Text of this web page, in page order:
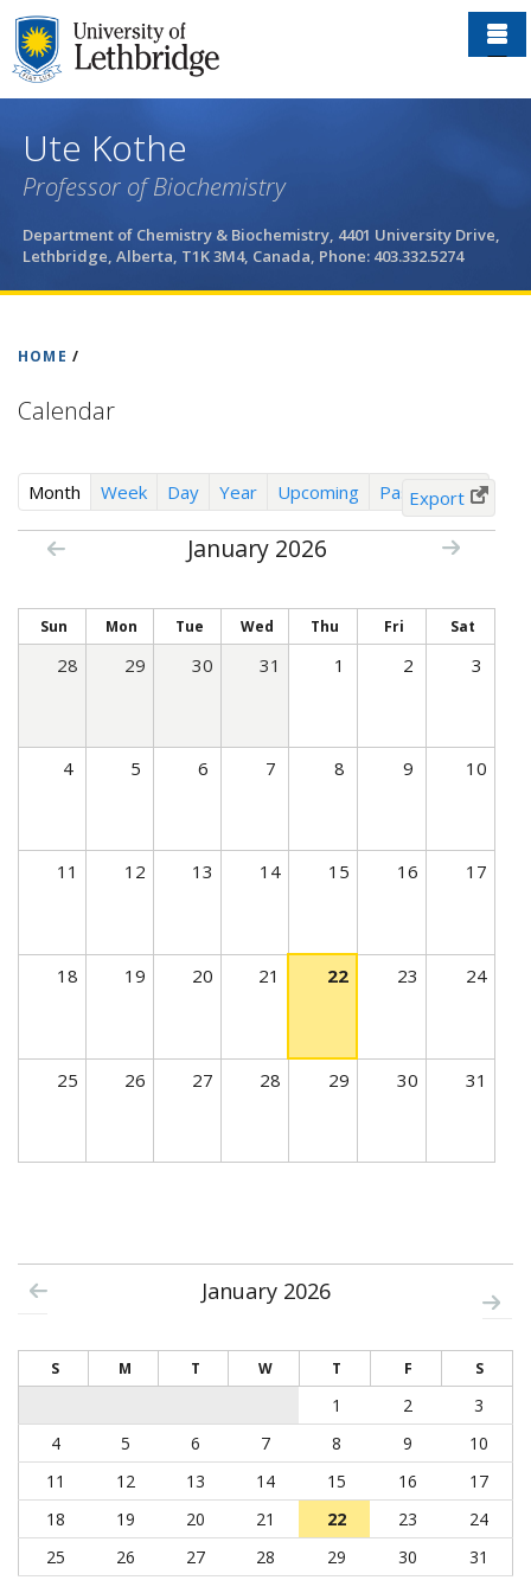
Skip
to
main
Ute Kothe
Professor of Biochemistry
Department of Chemistry & Biochemistry, 4401 University Drive,
Lethbridge, Alberta, T1K 3M4, Canada, Phone: 403.332.5274
HOME /
Calendar
Month
v
a
Week Day Year Upcoming Past Events
January 2026
Export
Sun Mon Tue Wed Thu Fri Sat
28 29 30 31 1 2 3
4 5 6 7 8 9 10
11 12 13 14 15 16 17
18 19 20 21 22 23 24
25 26 27 28 29 30 31
January 2026
S M T W T F S
1 2
3
4
5 6 7 8 9
10
11
12 13 14 15 16
17
18
19 20 21 22 23
24
25
26 27 28 29 30 31